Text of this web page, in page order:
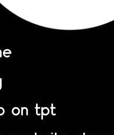
on tpt